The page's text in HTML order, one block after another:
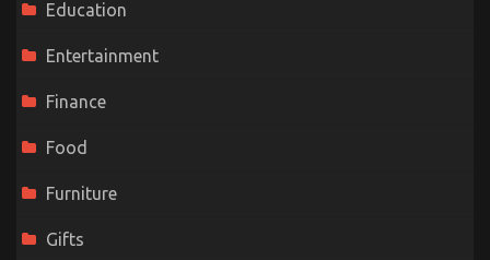
Education
Entertainment
Finance
Food
Furniture
Gifts